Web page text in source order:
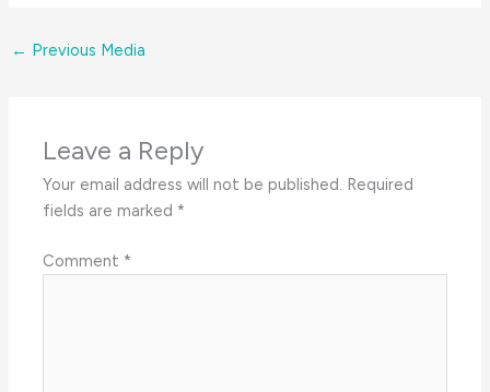
← Previous Media
Leave a Reply
Your email address will not be published. Required
fields are marked *
Comment *